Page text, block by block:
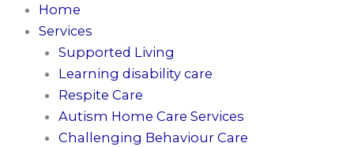
Home
Services
Supported Living
Learning disability care
Respite Care
Autism Home Care Services
Challenging Behaviour Care